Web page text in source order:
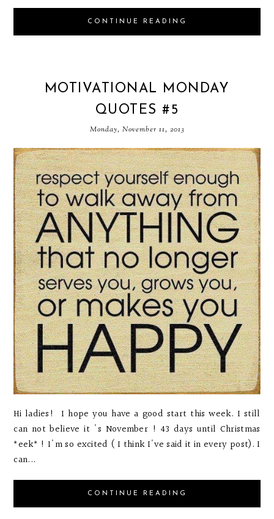
CONTINUE READING
MOTIVATIONAL MONDAY
QUOTES #5
Monday, November 11, 2013
Hi ladies! I hope you have a good start this week. I still
can not believe it 's November ! 43 days until Christmas
*eek* ! I'm so excited ( I think I've said it in every post). I
can...
CONTINUE READING